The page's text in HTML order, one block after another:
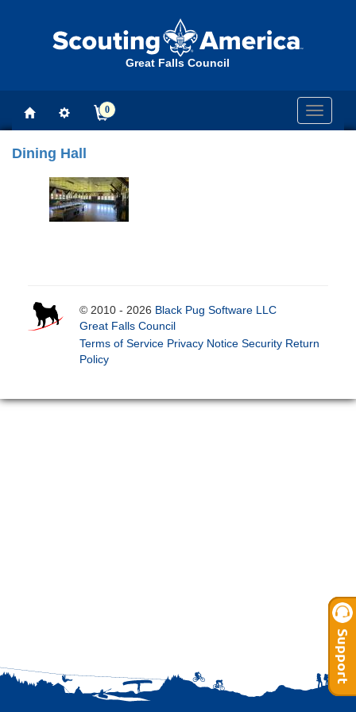
Great Falls Council
Toggle
0
Dining Hall
© 2010 - 2026 Black Pug Software LLC
Great Falls Council
Terms of Service Privacy Notice Security Return
Policy